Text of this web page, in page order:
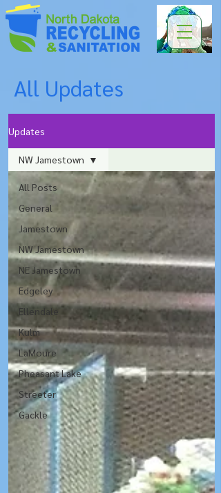
All Updates
Updates
All Posts
General
Jamestown
NW Jamestown
NE Jamestown
Edgeley
Ellendale
Kulm
LaMoure
Pheasant Lake
Streeter
Gackle
NW Jamestown